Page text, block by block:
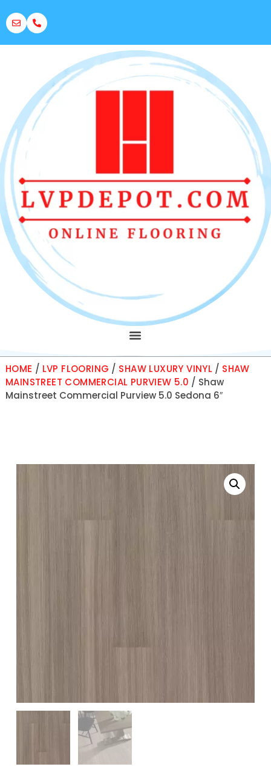
HOME / LVP FLOORING / SHAW LUXURY VINYL / SHAW
MAINSTREET COMMERCIAL PURVIEW 5.0 / Shaw
Mainstreet Commercial Purview 5.0 Sedona 6″